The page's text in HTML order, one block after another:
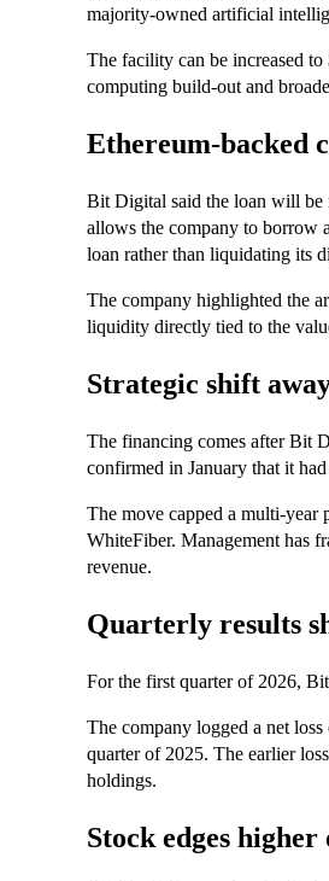
majority-owned artificial
The facility can be increased
computing build-out and
Ethereum-backed
Bit Digital said the loan will be
allows the company to borrow
loan rather than liquidating its
The company highlighted the
liquidity directly tied to the
Strategic shift
The financing comes after Bit
confirmed in January that it
The move capped a multi-
WhiteFiber. Management has
revenue.
Quarterly results
For the first quarter of 2026,
The company logged a net
quarter of 2025. The earlier
holdings.
Stock edges